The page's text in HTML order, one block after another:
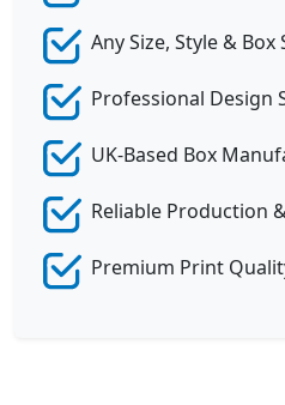
Any Size, Style &
Professional Design
UK-Based Box
Reliable Production
Premium Print